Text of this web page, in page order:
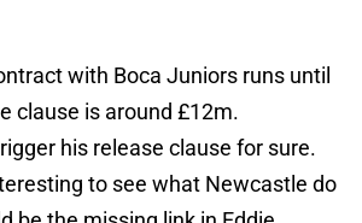
with Boca Juniors runs until
clause is around £12m.
his release clause for sure.
to see what Newcastle do